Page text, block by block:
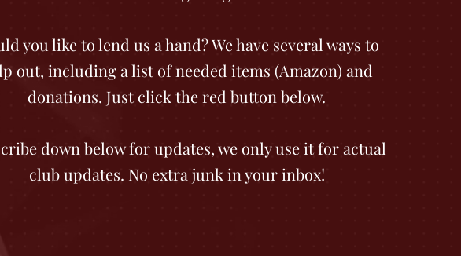
you like to lend us a hand? We have several ways to
out, including a list of needed items (Amazon) and
donations. Just click the red button below.
down below for updates, we only use it for actual
club updates. No extra junk in your inbox!